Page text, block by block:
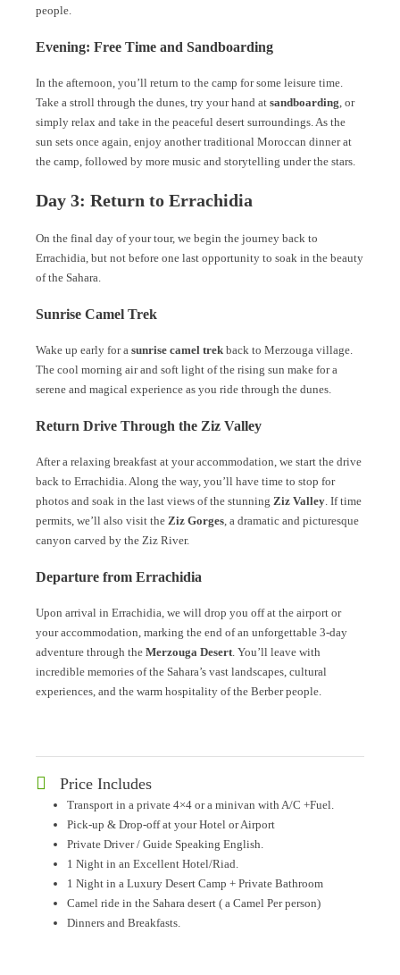
people.
Evening: Free Time and Sandboarding
In the afternoon, you’ll return to the camp for some leisure time.
Take a stroll through the dunes, try your hand at sandboarding , or
simply relax and take in the peaceful desert surroundings. As the
sun sets once again, enjoy another traditional Moroccan dinner at
the camp, followed by more music and storytelling under the stars.
Day 3: Return to Errachidia
On the final day of your tour, we begin the journey back to
Errachidia, but not before one last opportunity to soak in the beauty
of the Sahara.
Sunrise Camel Trek
Wake up early for a sunrise camel trek back to Merzouga village.
The cool morning air and soft light of the rising sun make for a
serene and magical experience as you ride through the dunes.
Return Drive Through the Ziz Valley
After a relaxing breakfast at your accommodation, we start the drive
back to Errachidia. Along the way, you’ll have time to stop for
photos and soak in the last views of the stunning Ziz Valley . If time
permits, we’ll also visit the Ziz Gorges , a dramatic and picturesque
canyon carved by the Ziz River.
Departure from Errachidia
Upon arrival in Errachidia, we will drop you off at the airport or
your accommodation, marking the end of an unforgettable 3-day
adventure through the Merzouga Desert . You’ll leave with
incredible memories of the Sahara’s vast landscapes, cultural
experiences, and the warm hospitality of the Berber people.
Price Includes
Transport in a private 4×4 or a minivan with A/C +Fuel.
Pick-up & Drop-off at your Hotel or Airport
Private Driver / Guide Speaking English.
1 Night in an Excellent Hotel/Riad.
1 Night in a Luxury Desert Camp + Private Bathroom
Camel ride in the Sahara desert ( a Camel Per person)
Dinners and Breakfasts.